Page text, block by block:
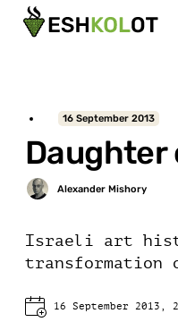
Daughter
16 September 2013
Israeli art
transformation
16 September 2013,